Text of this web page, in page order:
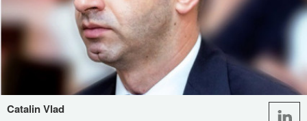
Catalin Vlad